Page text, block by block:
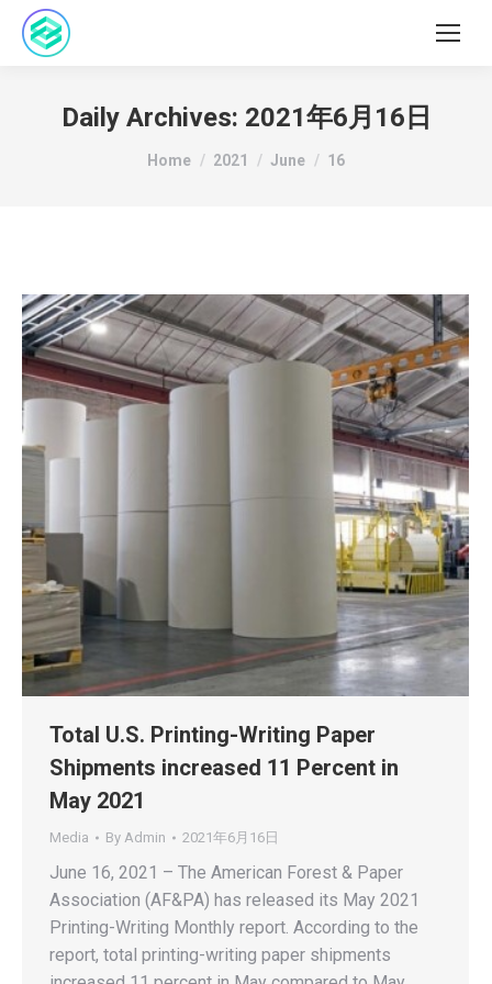
Daily Archives: 2021年6月16日
You are here:
Home 2021 June 16
Total U.S. Printing-Writing Paper
Shipments increased 11 Percent in
May 2021
Media By Admin 2021年6月16日
June 16, 2021 – The American Forest & Paper
Association (AF&PA) has released its May 2021
Printing-Writing Monthly report. According to the
report, total printing-writing paper shipments